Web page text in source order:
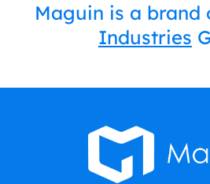
Maguin is a brand
Industries